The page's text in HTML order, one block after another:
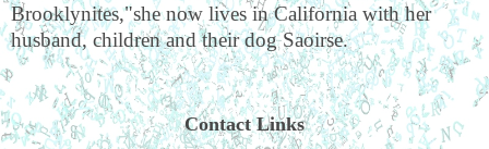
Brooklynites,"she now lives in California with her
husband, children and their dog Saoirse.
Contact Links